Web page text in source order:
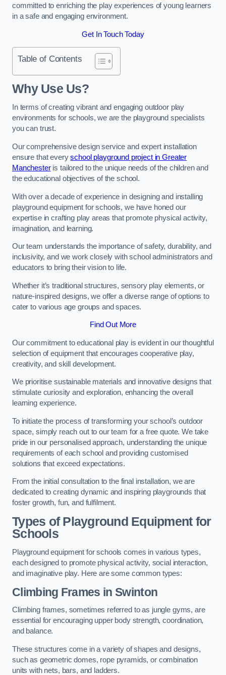
committed to enriching the play experiences of young learners
in a safe and engaging environment.
Get In Touch Today
Table of Contents
Why Use Us?
In terms of creating vibrant and engaging outdoor play
environments for schools, we are the playground specialists
you can trust.
Our comprehensive design service and expert installation
ensure that everyschool playground project in Greater
Manchesteris tailored to the unique needs of the children and
the educational objectives of the school.
With over a decade of experience in designing and installing
playground equipment for schools, we have honed our
expertise in crafting play areas that promote physical activity,
imagination, and learning.
Our team understands the importance of safety, durability, and
inclusivity, and we work closely with school administrators and
educators to bring their vision to life.
Whether it’s traditional structures, sensory play elements, or
nature-inspired designs, we offer a diverse range of options to
cater to various age groups and spaces.
Find Out More
Our commitment to educational play is evident in our thoughtful
selection of equipment that encourages cooperative play,
creativity, and skill development.
We prioritise sustainable materials and innovative designs that
stimulate curiosity and exploration, enhancing the overall
learning experience.
To initiate the process of transforming your school’s outdoor
space, simply reach out to our team for a free quote. We take
pride in our personalised approach, understanding the unique
requirements of each school and providing customised
solutions that exceed expectations.
From the initial consultation to the final installation, we are
dedicated to creating dynamic and inspiring playgrounds that
foster growth, fun, and fulfilment.
Types of Playground Equipment for
Schools
Playground equipment for schools comes in various types,
each designed to promote physical activity, social interaction,
and imaginative play. Here are some common types:
Climbing Frames in Swinton
Climbing frames, sometimes referred to as jungle gyms, are
essential for encouraging upper body strength, coordination,
and balance.
These structures come in a variety of shapes and designs,
such as geometric domes, rope pyramids, or combination
units with nets, bars, and ladders.